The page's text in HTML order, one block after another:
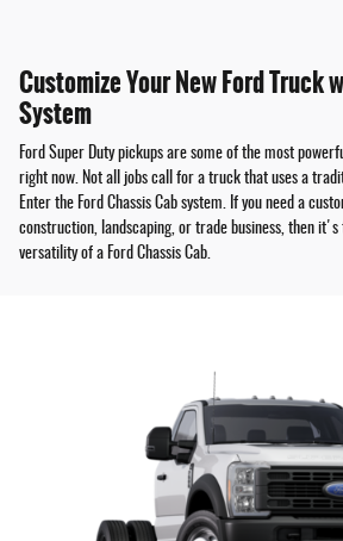
Customize Your New Ford Truck
System
Ford Super Duty pickups are some of the most
right now. Not all jobs call for a truck that uses a
Enter the Ford Chassis Cab system. If you need a
construction, landscaping, or trade business, then it's
versatility of a Ford Chassis Cab.